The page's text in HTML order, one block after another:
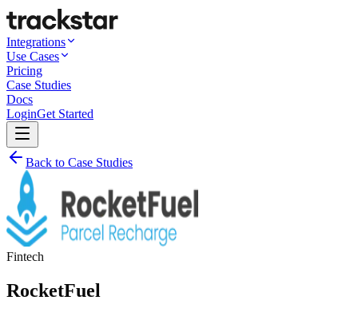
Integrations
Use Cases
Pricing
Case Studies
Docs
LoginGet Started
Back to Case Studies
Fintech
RocketFuel